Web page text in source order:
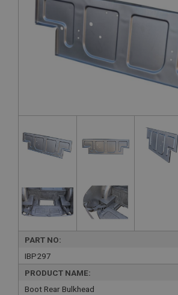
PART NO:
IBP297
PRODUCT NAME:
Boot Rear Bulkhead